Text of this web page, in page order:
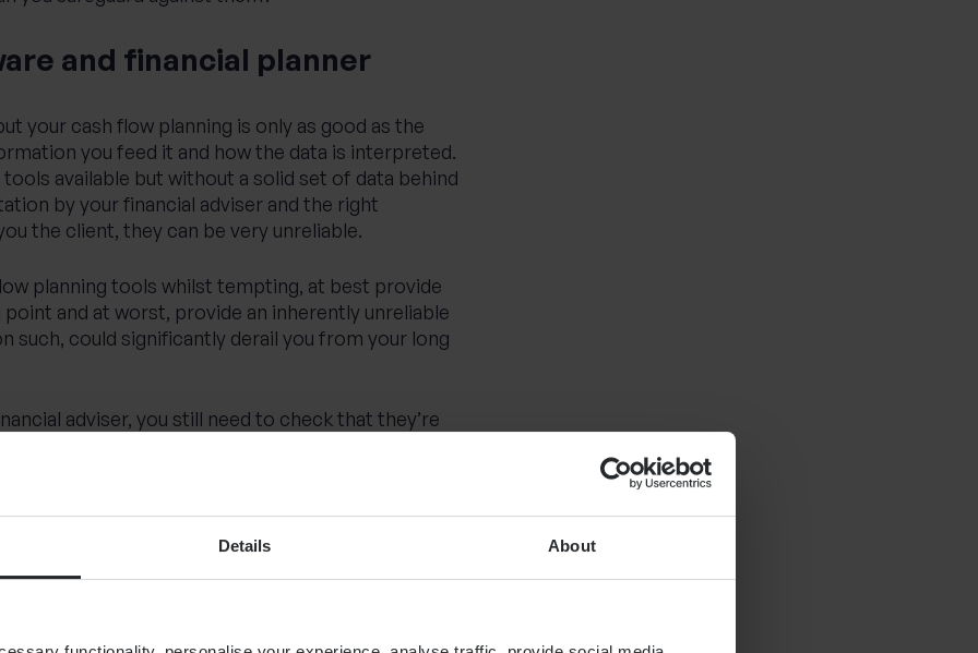
Details About
and financial planner
your cash flow planning is only as good as the
you feed it and how the data is interpreted.
available but without a solid set of data behind
by your financial adviser and the right
the client, they can be very unreliable.
planning tools whilst tempting, at best provide
and at worst, provide an inherently unreliable
such, could significantly derail you from your long
adviser, you still need to check that they’re
to operate the software to its full
out for; does your financial planner develop your
face to face, in an interactive meeting and explain
flow model along the way?
on assumptions